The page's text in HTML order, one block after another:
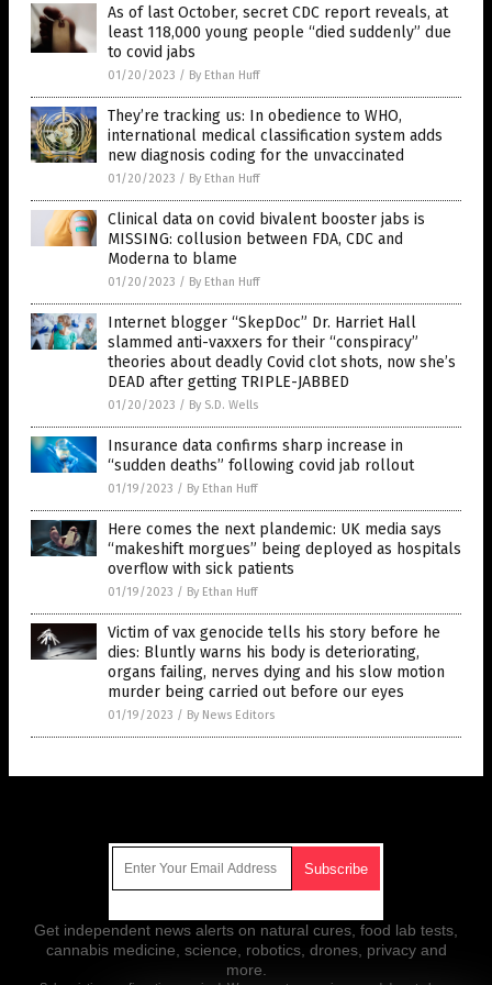
As of last October, secret CDC report reveals, at
least 118,000 young people “died suddenly” due
to covid jabs
01/20/2023 / By Ethan Huff
They’re tracking us: In obedience to WHO,
international medical classification system adds
new diagnosis coding for the unvaccinated
01/20/2023 / By Ethan Huff
Clinical data on covid bivalent booster jabs is
MISSING: collusion between FDA, CDC and
Moderna to blame
01/20/2023 / By Ethan Huff
Internet blogger “SkepDoc” Dr. Harriet Hall
slammed anti-vaxxers for their “conspiracy”
theories about deadly Covid clot shots, now she’s
DEAD after getting TRIPLE-JABBED
01/20/2023 / By S.D. Wells
Insurance data confirms sharp increase in
“sudden deaths” following covid jab rollout
01/19/2023 / By Ethan Huff
Here comes the next plandemic: UK media says
“makeshift morgues” being deployed as hospitals
overflow with sick patients
01/19/2023 / By Ethan Huff
Victim of vax genocide tells his story before he
dies: Bluntly warns his body is deteriorating,
organs failing, nerves dying and his slow motion
murder being carried out before our eyes
01/19/2023 / By News Editors
Get independent news alerts on natural cures, food lab tests,
cannabis medicine, science, robotics, drones, privacy and
more.